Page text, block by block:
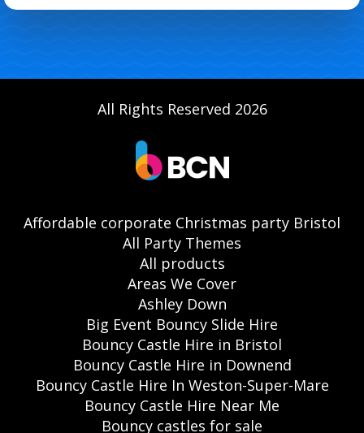
All Rights Reserved 2026
Affordable corporate Christmas party Bristol
All Party Themes
All products
Areas We Cover
Ashley Down
Big Event Bouncy Slide Hire
Bouncy Castle Hire in Bristol
Bouncy Castle Hire in Downend
Bouncy Castle Hire In Weston-Super-Mare
Bouncy Castle Hire Near Me
Bouncy castles for sale